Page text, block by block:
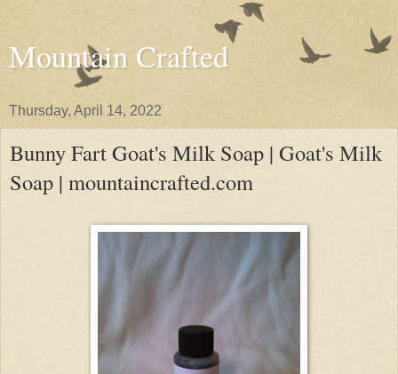
Mountain Crafted
Thursday, April 14, 2022
Bunny Fart Goat's Milk Soap | Goat's Milk
Soap | mountaincrafted.com